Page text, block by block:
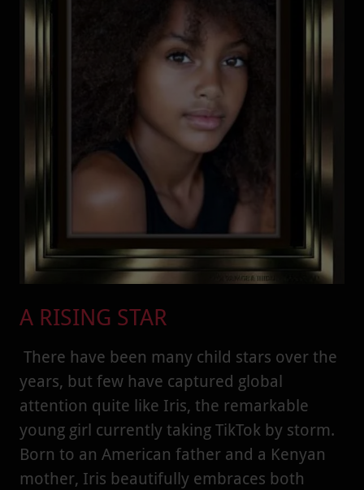
A RISING STAR
There have been many child stars over the
years, but few have captured global
attention quite like Iris, the remarkable
young girl currently taking TikTok by storm.
Born to an American father and a Kenyan
mother, Iris beautifully embraces both